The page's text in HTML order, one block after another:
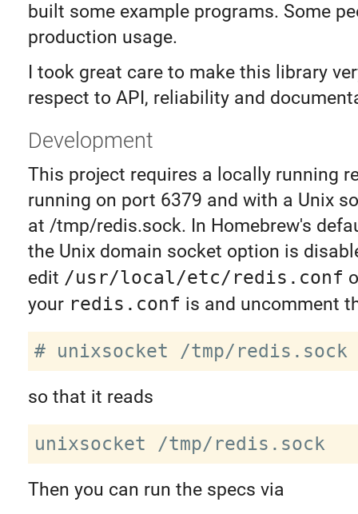
built some example programs. Some
production usage.
I took great care to make this library
respect to API, reliability and
Development
This project requires a locally running
running on port 6379 and with a Unix
at /tmp/redis.sock. In Homebrew's
the Unix domain socket option is
edit /usr/local/etc/redis.conf
your redis.conf is and uncomment
so that it reads
Then you can run the specs via